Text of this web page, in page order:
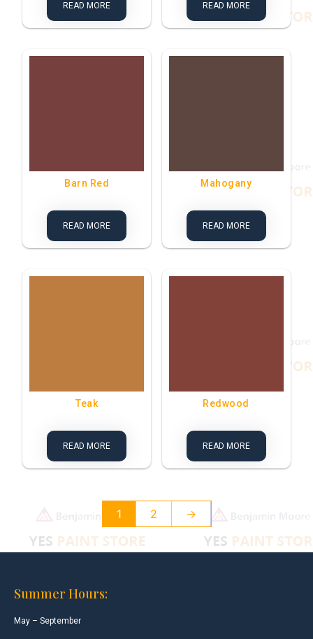
READ MORE READ MORE
Barn Red
READ MORE
Mahogany
READ MORE
Teak
READ MORE
Redwood
READ MORE
1 2 →
Summer Hours:
May – September